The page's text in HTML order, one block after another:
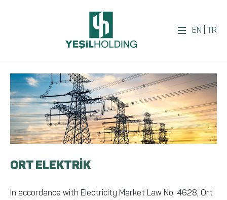
EN TR
ORT ELEKTRİK
In accordance with Electricity Market Law No. 4628, Ort